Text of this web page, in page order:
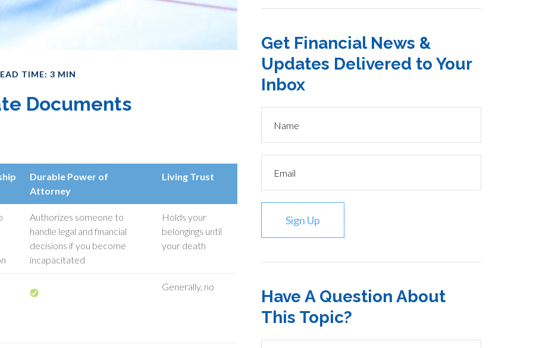
TIME: 3 MIN
Documents
Durable Power of
Attorney
Living Trust
Authorizes someone to
handle legal and financial
decisions if you become
incapacitated
Holds your
belongings until
your death
Generally, no
Get Financial News &
Updates Delivered to Your
Inbox
Sign Up
Have A Question About
This Topic?